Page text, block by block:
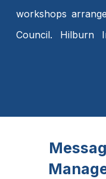
workshops
Council. Hilburn
International
facilities. I would
environment
Cambridge and
and excellence in